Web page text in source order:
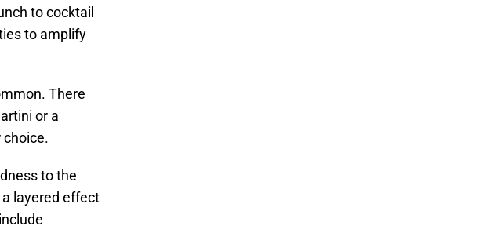
to cocktail
to amplify
There
or a
to the
layered effect